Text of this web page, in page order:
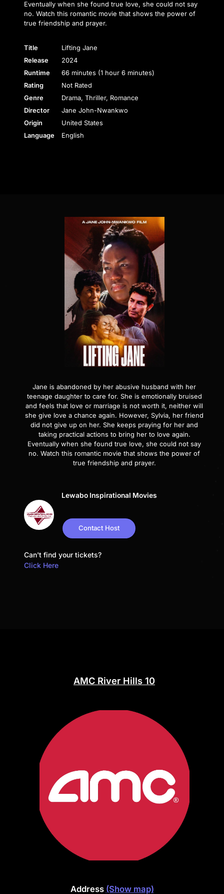
Eventually when she found true love, she could not say
no. Watch this romantic movie that shows the power of
true friendship and prayer.
Title
Lifting Jane
Release
2024
Runtime
66 minutes (1 hour 6 minutes)
Rating
Not Rated
Genre
Drama, Thriller, Romance
Director
Jane John-Nwankwo
Origin
United States
Language
English
Jane is abandoned by her abusive husband with her
teenage daughter to care for. She is emotionally bruised
and feels that love or marriage is not worth it, neither will
she give love a chance again. However, Sylvia, her friend
did not give up on her. She keeps praying for her and
taking practical actions to bring her to love again.
Eventually when she found true love, she could not say
no. Watch this romantic movie that shows the power of
true friendship and prayer.
Lewabo Inspirational Movies
Contact Host
Can't find your tickets?
Click Here
AMC River Hills 10
Address (Show map)